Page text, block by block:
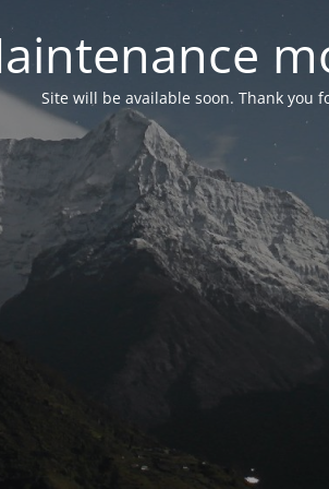
Site will be available soon. Thank you